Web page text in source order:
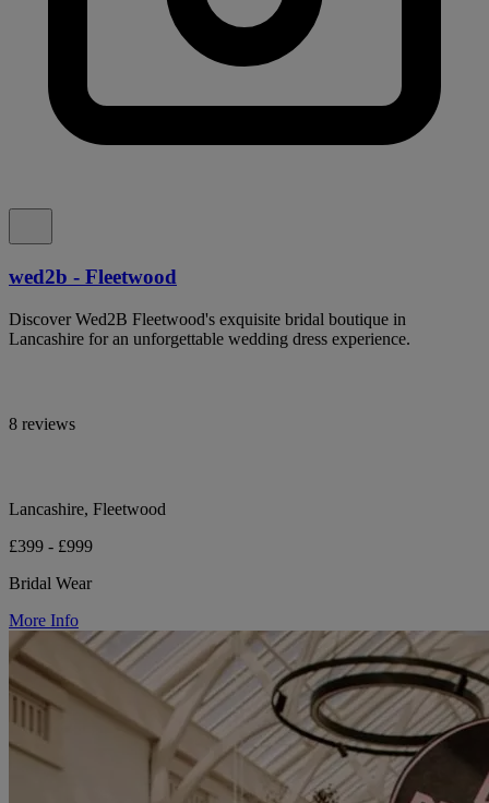
wed2b - Fleetwood
Discover Wed2B Fleetwood's exquisite bridal boutique in
Lancashire for an unforgettable wedding dress experience.
8 reviews
Lancashire, Fleetwood
£399 - £999
Bridal Wear
More Info